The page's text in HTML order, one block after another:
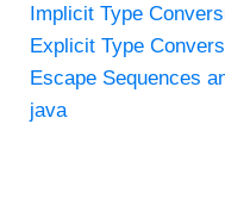
Implicit Type
Explicit Type
Escape Sequences
java